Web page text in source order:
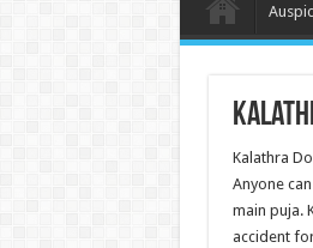
Kalathra
Anyone
main puja.
accident